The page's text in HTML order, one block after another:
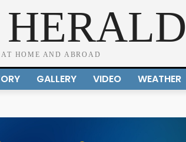
HOME AND ABROAD
GALLERY VIDEO WEATHER